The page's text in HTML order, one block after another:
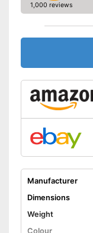
1,000 reviews
Manufacturer
Dimensions
Weight
Colour